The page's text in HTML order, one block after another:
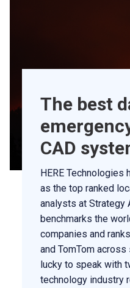
The best
CAD
HERE Technologies
as the top ranked
analysts at Strategy
benchmarks the
companies and
and TomTom
lucky to speak with
technology industry